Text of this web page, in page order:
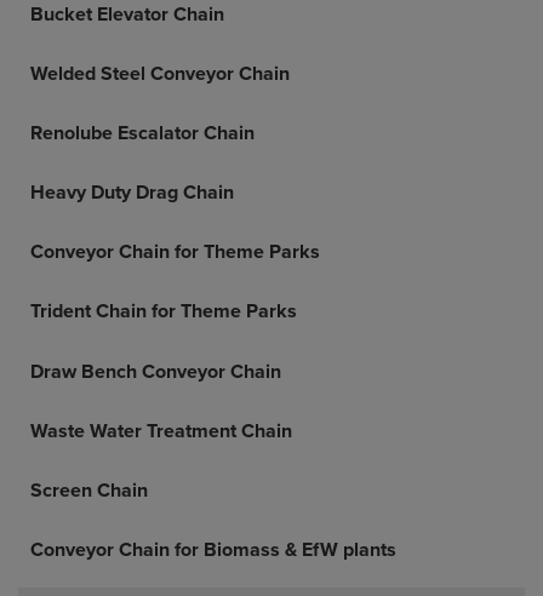
Bucket Elevator Chain
Welded Steel Conveyor Chain
Renolube Escalator Chain
Heavy Duty Drag Chain
Conveyor Chain for Theme Parks
Trident Chain for Theme Parks
Draw Bench Conveyor Chain
Waste Water Treatment Chain
Screen Chain
Conveyor Chain for Biomass & EfW plants